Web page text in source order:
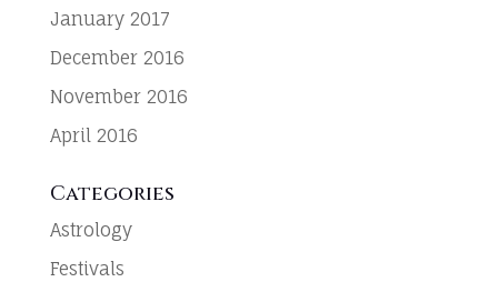
January 2017
December 2016
November 2016
April 2016
Categories
Astrology
Festivals